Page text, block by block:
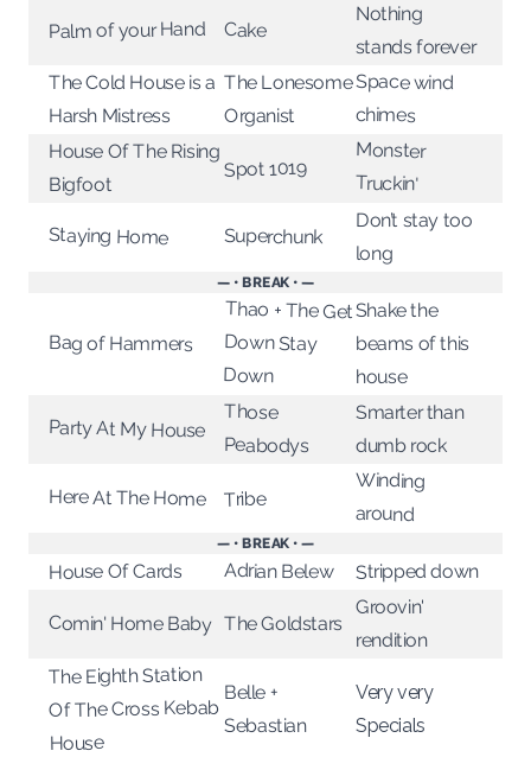
Palm of your Hand Cake
Nothing
stands forever
The Cold House is a
Harsh Mistress
The Lonesome
Organist
Space wind
chimes
House Of The Rising
Bigfoot
Spot 1019
Monster
Truckin'
Staying Home Superchunk
Don’t stay too
long
— • BREAK • —
Bag of Hammers
Thao + The Get
Down Stay
Down
Shake the
beams of this
house
Party At My House
Those
Peabodys
Smarter than
dumb rock
Here At The Home Tribe
Winding
around
— • BREAK • —
House Of Cards Adrian Belew Stripped down
Comin' Home Baby The Goldstars
Groovin'
rendition
The Eighth Station
Of The Cross Kebab
House
Belle +
Sebastian
Very very
Specials